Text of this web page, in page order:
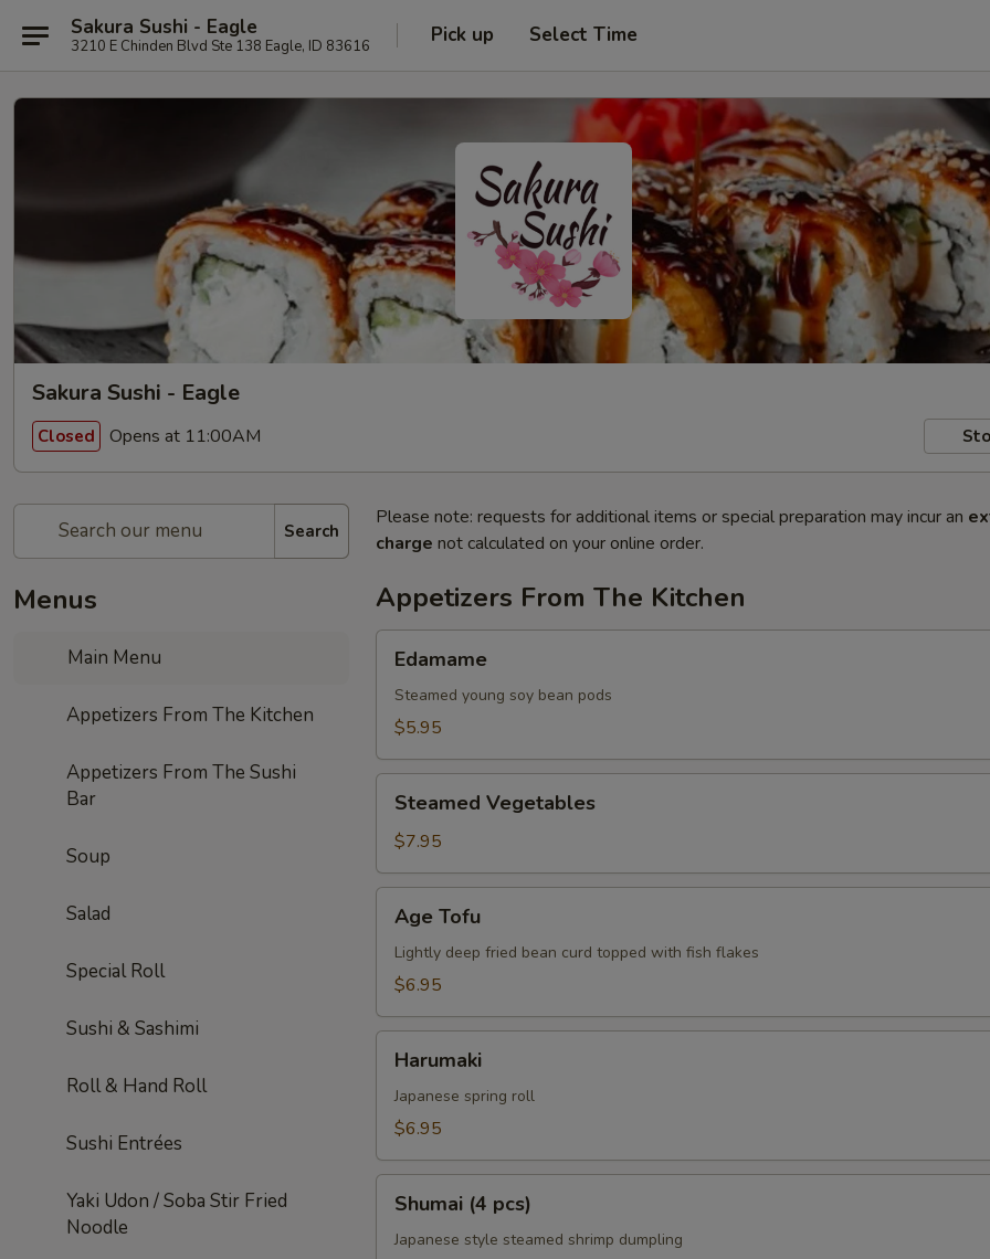
Sakura Sushi - Eagle
3210 E Chinden Blvd Ste 138 Eagle, ID 83616 Pick up Select Time
Sakura Sushi - Eagle
Closed Opens at 11:00AM
Search
Menus
Main Menu
Appetizers From The Kitchen
Appetizers From The Sushi
Bar
Soup
Salad
Special Roll
Sushi & Sashimi
Roll & Hand Roll
Sushi Entrées
Yaki Udon / Soba Stir Fried
Noodle
Please note: requests for additional items or special preparation may incur an
charge not calculated on your online order.
Appetizers From The Kitchen
Edamame
Steamed young soy bean pods
$5.95
Vegetables
Steamed Vegetables
$7.95
Tofu
Age Tofu
Lightly deep fried bean curd topped with fish flakes
$6.95
Harumaki
Japanese spring roll
$6.95
pcs)
Shumai (4 pcs)
Japanese style steamed shrimp dumpling